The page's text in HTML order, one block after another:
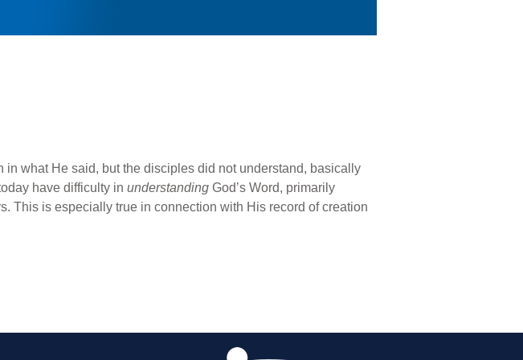
what He said, but the disciples did not understand, basically
have difficulty in understanding God’s Word, primarily
This is especially true in connection with His record of creation